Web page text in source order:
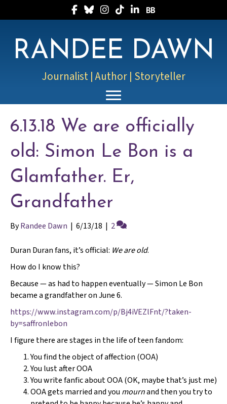
Follow Randee on Facebook
Follow Randee on Bluesky
Follow Randee on Instagram
Follow Randee on TikTok
Follow Randee on LinkedIn
Follow Randee on
RANDEE DAWN
Journalist | Author | Storyteller
6.13.18 We are officially
old: Simon Le Bon is a
Glamfather. Er,
Grandfather
ByRandee Dawn | 6/13/18 | 2
Duran Duran fans, it’s official: We are old.
How do I know this?
Because — as had to happen eventually — Simon Le Bon
became a grandfather on June 6.
https://www.instagram.com/p/Bj4iVEZlFnt/?taken-
by=saffronlebon
I figure there are stages in the life of teen fandom:
You find the object of affection (OOA)
You lust after OOA
You write fanfic about OOA (OK, maybe that’s just me)
OOA gets married and you mournand then you try to